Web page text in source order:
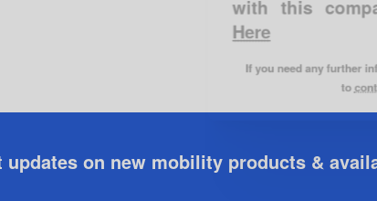
🚨 Warning:
with this
If you need any further
to
updates on new mobility products &